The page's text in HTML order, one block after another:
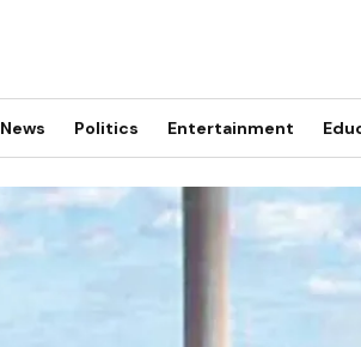
News Politics Entertainment